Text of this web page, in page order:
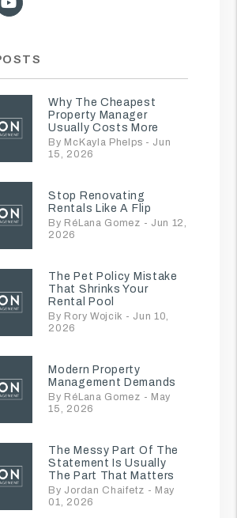
Why The Cheapest
Property Manager
Usually Costs More
By McKayla Phelps - Jun
15, 2026
Stop Renovating
Rentals Like A Flip
By RéLana Gomez - Jun 12,
2026
The Pet Policy Mistake
That Shrinks Your
Rental Pool
By Rory Wojcik - Jun 10,
2026
Modern Property
Management Demands
By RéLana Gomez - May
15, 2026
The Messy Part Of The
Statement Is Usually
The Part That Matters
By Jordan Chaifetz - May
01, 2026